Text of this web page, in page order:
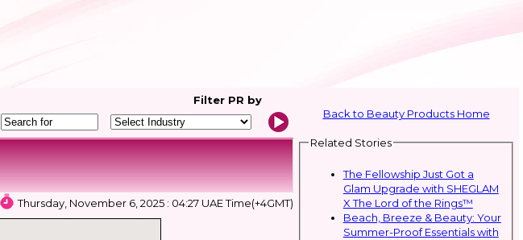
Filter PR by
Thursday, November 6, 2025 : 04:27 UAE Time(+4GMT)
Back to Beauty Products Home
Related Stories
The Fellowship Just Got a
Glam Upgrade with SHEGLAM
X The Lord of the Rings™
Beach, Breeze & Beauty: Your
Summer-Proof Essentials with